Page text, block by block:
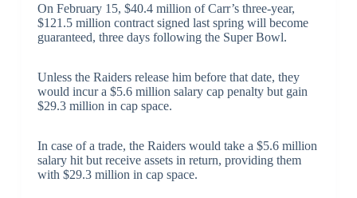
On February 15, $40.4 million of Carr’s three-year,
$121.5 million contract signed last spring will become
guaranteed, three days following the Super Bowl.
Unless the Raiders release him before that date, they
would incur a $5.6 million salary cap penalty but gain
$29.3 million in cap space.
In case of a trade, the Raiders would take a $5.6 million
salary hit but receive assets in return, providing them
with $29.3 million in cap space.